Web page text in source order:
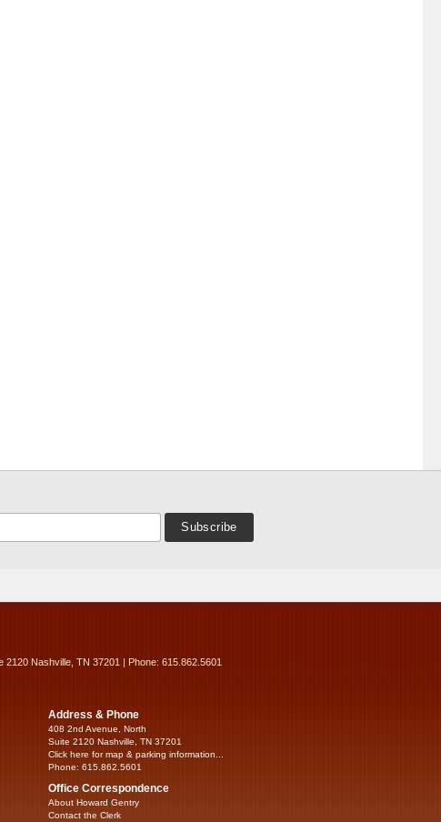
2120 Nashville, TN 37201 | Phone: 615.862.5601
Address & Phone
408 2nd Avenue, North
Suite 2120 Nashville, TN 37201
Click here for map & parking information...
Phone: 615.862.5601
Office Correspondence
About Howard Gentry
Contact the Clerk